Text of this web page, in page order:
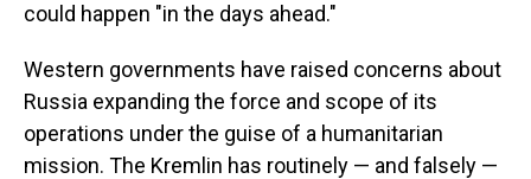
could happen "in the days ahead."
Western governments have raised concerns about
Russia expanding the force and scope of its
operations under the guise of a humanitarian
mission. The Kremlin has routinely — and falsely —